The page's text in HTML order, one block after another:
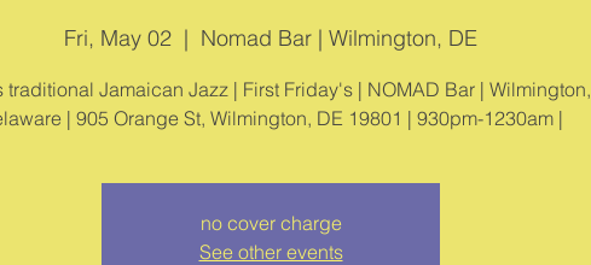
Fri, May 02
  |
Nomad Bar | Wilmington, DE
traditional Jamaican Jazz | First Friday's | NOMAD Bar | Wilmington,
no cover charge
See other events